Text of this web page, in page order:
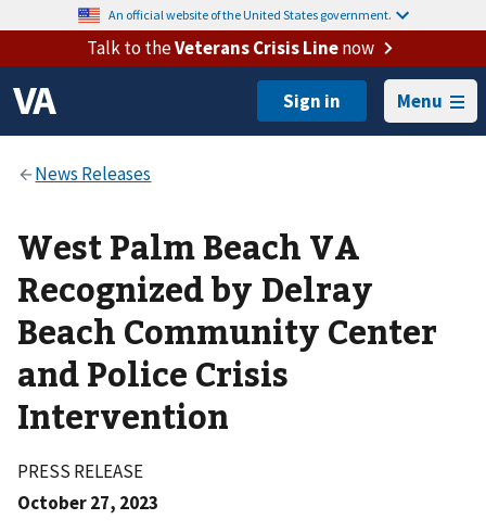
An official website of the United States government.
Talk to theVeterans Crisis Linenow
Menu
West Palm Beach VA
Recognized by Delray
Beach Community Center
and Police Crisis
Intervention
PRESS RELEASE
October 27, 2023